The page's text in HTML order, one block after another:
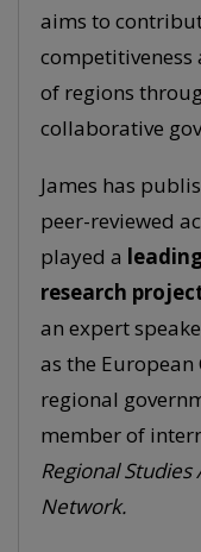
aims to
of regions
collaborative
James has
peer-reviewed
played a
research
an expert
as the
regional
member of
Regional Studies
Network.